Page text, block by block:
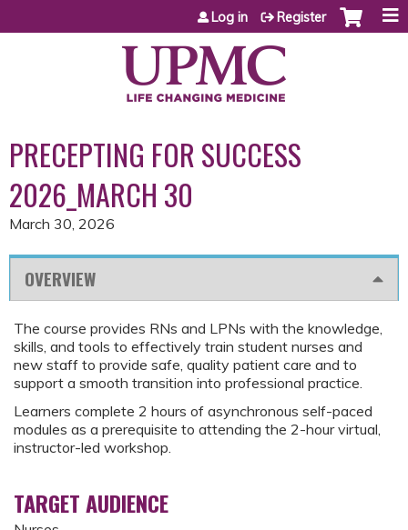
Jump to content
Log in Register
PRECEPTING FOR SUCCESS
2026_MARCH 30
March 30, 2026
OVERVIEW
The course provides RNs and LPNs with the knowledge,
skills, and tools to effectively train student nurses and
new staff to provide safe, quality patient care and to
support a smooth transition into professional practice.
Learners complete 2 hours of asynchronous self-paced
modules as a prerequisite to attending the 2-hour virtual,
instructor-led workshop.
TARGET AUDIENCE